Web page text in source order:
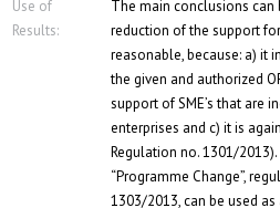
Use of
Results:
The main conclusions
reduction of the support
reasonable, because: a) it
the given and authorized
support of SME’s that are
enterprises and c) it is
Regulation no. 1301/
“Programme Change”,
1303/2013, can be used